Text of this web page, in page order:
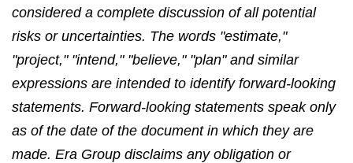
considered a complete discussion of all potential
risks or uncertainties. The words "estimate,"
"project," "intend," "believe," "plan" and similar
expressions are intended to identify forward-looking
statements. Forward-looking statements speak only
as of the date of the document in which they are
made. Era Group disclaims any obligation or